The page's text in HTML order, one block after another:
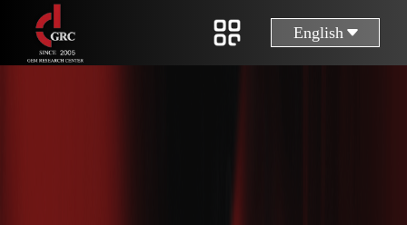
English